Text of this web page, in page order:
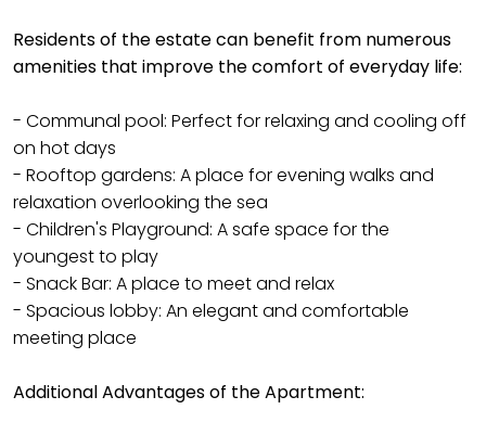
Residents of the estate can benefit from numerous
amenities that improve the comfort of everyday life:
- Communal pool: Perfect for relaxing and cooling off
on hot days
- Rooftop gardens: A place for evening walks and
relaxation overlooking the sea
- Children's Playground: A safe space for the
youngest to play
- Snack Bar: A place to meet and relax
- Spacious lobby: An elegant and comfortable
meeting place
Additional Advantages of the Apartment: